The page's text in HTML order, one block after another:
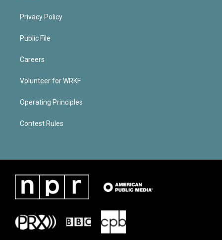
Privacy Policy
Public File
Careers
Volunteer for WRKF
Operating Principles
Contest Rules